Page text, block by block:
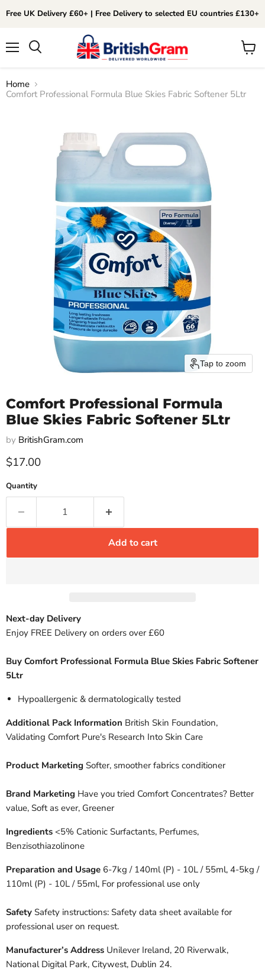
Free UK Delivery £60+ | Free Delivery to selected EU countries £130+
View
Home
Comfort Professional Formula Blue Skies Fabric Softener 5Ltr
Tap to zoom
Comfort Professional Formula
Blue Skies Fabric Softener 5Ltr
by BritishGram.com
Current price
$17.00
Quantity
Add to cart
Next-day Delivery
Enjoy FREE Delivery on orders over £60
Buy Comfort Professional Formula Blue Skies Fabric Softener
5Ltr
Hypoallergenic & dermatologically tested
Additional Pack Information British Skin Foundation,
Validating Comfort Pure's Research Into Skin Care
Product Marketing Softer, smoother fabrics conditioner
Brand Marketing Have you tried Comfort Concentrates? Better
value, Soft as ever, Greener
Ingredients <5% Cationic Surfactants, Perfumes,
Benzisothiazolinone
Preparation and Usage 6-7kg / 140ml (P) - 10L / 55ml, 4-5kg /
110ml (P) - 10L / 55ml, For professional use only
Safety Safety instructions: Safety data sheet available for
professional user on request.
Manufacturer’s Address Unilever Ireland, 20 Riverwalk,
National Digital Park, Citywest, Dublin 24.